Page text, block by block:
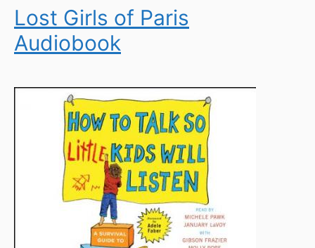
Lost Girls of Paris
Audiobook